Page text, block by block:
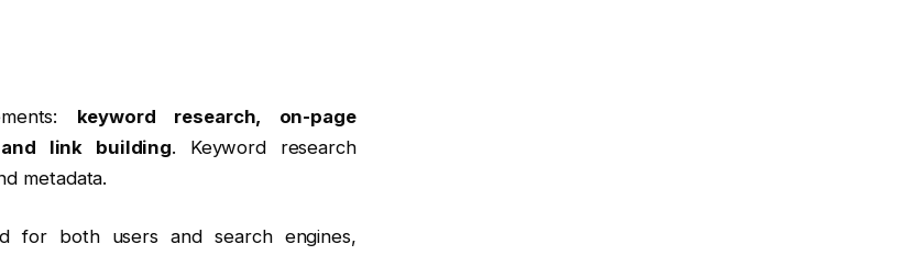
keyword research, on-page
link building. Keyword research
metadata.
for both users and search engines,